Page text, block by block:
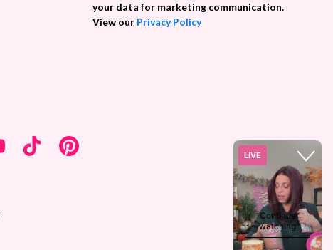
your data for marketing communication.
View our Privacy Policy